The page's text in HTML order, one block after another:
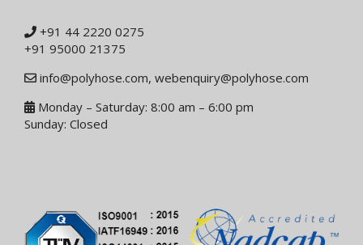
+91 44 2220 0275
+91 95000 21375
info@polyhose.com, webenquiry@polyhose.com
Monday – Saturday: 8:00 am – 6:00 pm
Sunday: Closed